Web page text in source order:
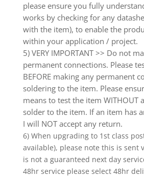
please ensure you fully
works by checking for any
with the item), to enable the
within your application / project.
5) VERY IMPORTANT >> Do not
permanent connections. Please
BEFORE making any permanent
soldering to the item. Please
means to test the item WITHOUT
solder to the item. If an item has
I will NOT accept any return.
6) When upgrading to 1st class
available), please note this is sent
is not a guaranteed next day
48hr service please select 48hr